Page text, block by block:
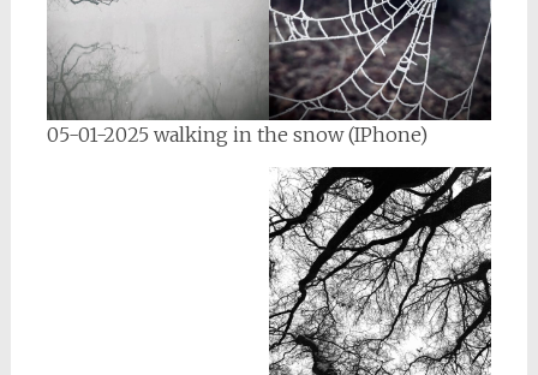
05-01-2025 walking in the snow (IPhone)